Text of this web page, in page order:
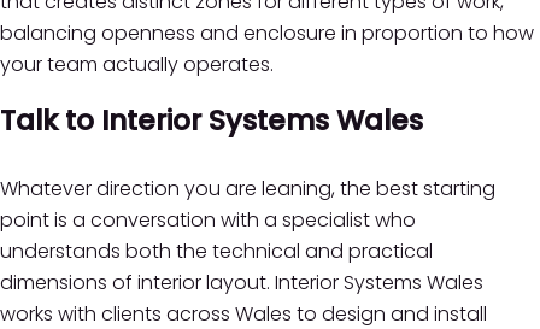
balancing openness and enclosure in proportion to how
your team actually operates.
Talk to Interior Systems Wales
Whatever direction you are leaning, the best starting
point is a conversation with a specialist who
understands both the technical and practical
dimensions of interior layout. Interior Systems Wales
works with clients across Wales to design and install